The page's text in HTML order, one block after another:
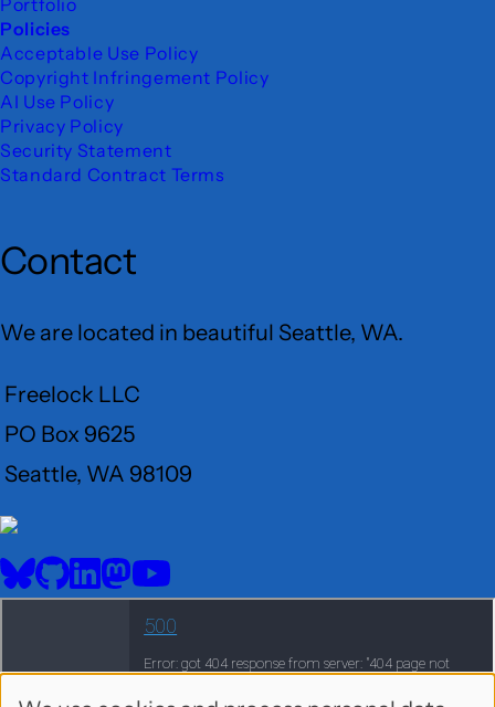
Policies
Acceptable Use Policy
Copyright Infringement Policy
AI Use Policy
Privacy Policy
Security Statement
Standard Contract Terms
Contact
We are located in beautiful Seattle, WA.
Freelock LLC
PO Box 9625
Seattle, WA 98109
User
Menu
Social
BlueSkyGitHubLinkedIn
Mastodon
YouTube